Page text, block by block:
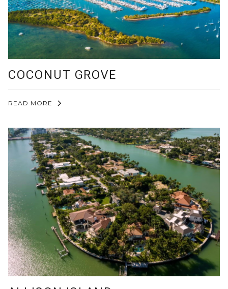
COCONUT GROVE
READ MORE